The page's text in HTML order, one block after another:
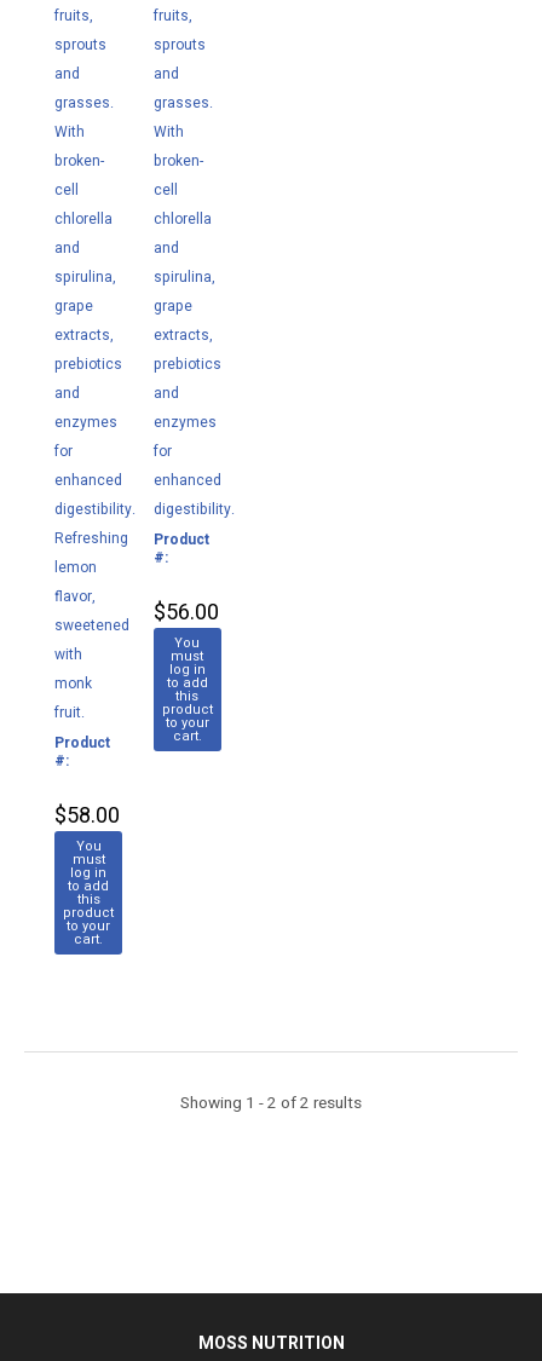
fruits,
sprouts
and
grasses.
With
broken-
cell
chlorella
and
spirulina,
grape
extracts,
prebiotics
and
enzymes
for
enhanced
digestibility.
Refreshing
lemon
flavor,
sweetened
with
monk
fruit.
Product
#:
$58.00
You
must
log in
to add
this
product
to your
cart.
fruits,
sprouts
and
grasses.
With
broken-
cell
chlorella
and
spirulina,
grape
extracts,
prebiotics
and
enzymes
for
enhanced
digestibility.
Product
#:
$56.00
You
must
log in
to add
this
product
to your
cart.
Showing 1 - 2 of 2 results
MOSS NUTRITION